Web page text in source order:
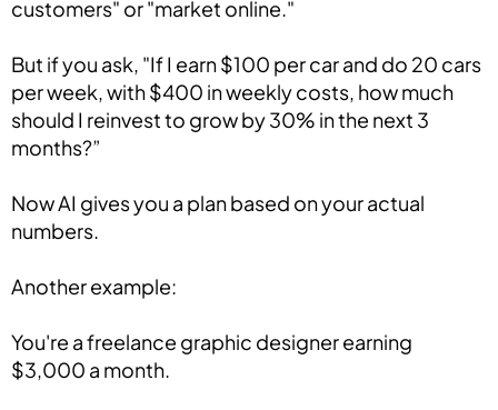
customers" or "market online."
But if you ask, "If I earn $100 per car and do 20 cars
per week, with $400 in weekly costs, how much
should I reinvest to grow by 30% in the next 3
months?”
Now AI gives you a plan based on your actual
numbers.
Another example:
You're a freelance graphic designer earning
$3,000 a month.